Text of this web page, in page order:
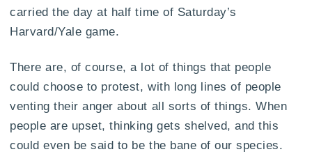
carried the day at half time of Saturday’s
Harvard/Yale game.
There are, of course, a lot of things that people
could choose to protest, with long lines of people
venting their anger about all sorts of things. When
people are upset, thinking gets shelved, and this
could even be said to be the bane of our species.